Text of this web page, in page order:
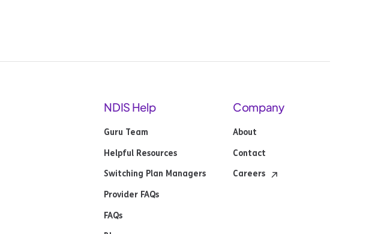
NDIS Help
Guru Team
Helpful Resources
Switching Plan Managers
Provider FAQs
FAQs
Company
About
Contact
Careers